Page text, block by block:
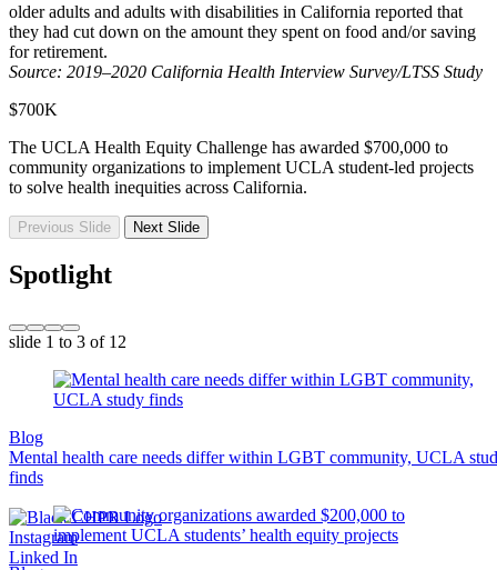
older adults and adults with disabilities in California reported that
they had cut down on the amount they spent on food and/or saving
for retirement.
Source: 2019–2020 California Health Interview Survey/LTSS Study
$700K
The UCLA Health Equity Challenge has awarded $700,000 to
community organizations to implement UCLA student-led projects
to solve health inequities across California.
Previous Slide Next Slide
Spotlight
slide 1 to 3 of 12
Blog
Mental health care needs differ within LGBT community, UCLA
finds
Instagram
Linked In